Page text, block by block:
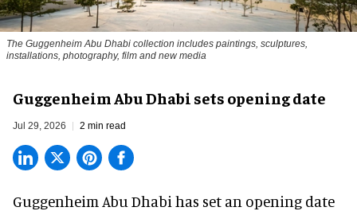
The Guggenheim Abu Dhabi collection includes paintings, sculptures,
installations, photography, film and new media
Guggenheim Abu Dhabi sets opening date
Jul 29, 2026 2 min read
Guggenheim Abu Dhabi has set an opening date